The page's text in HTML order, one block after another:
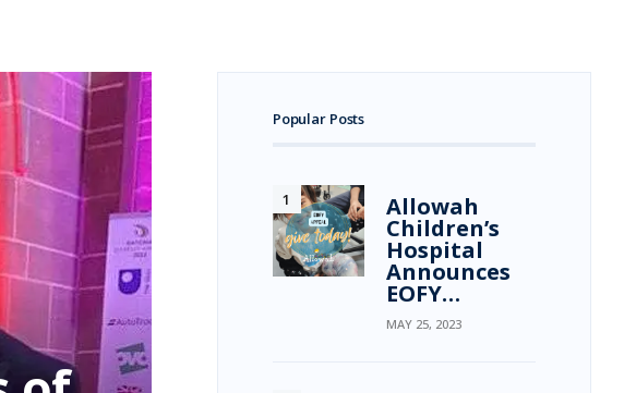
Popular Posts
Allowah
Children’s
Hospital
Announces
EOFY…
MAY 25, 2023